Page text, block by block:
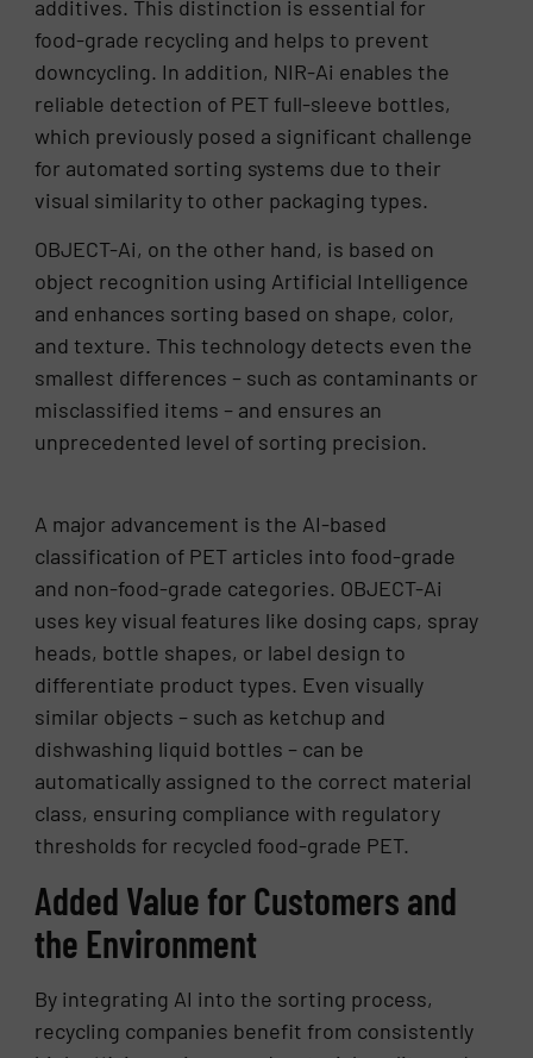
additives. This distinction is essential for
food-grade recycling and helps to prevent
downcycling. In addition, NIR-Ai enables the
reliable detection of PET full-sleeve bottles,
which previously posed a significant challenge
for automated sorting systems due to their
visual similarity to other packaging types.
OBJECT-Ai, on the other hand, is based on
object recognition using Artificial Intelligence
and enhances sorting based on shape, color,
and texture. This technology detects even the
smallest differences – such as contaminants or
misclassified items – and ensures an
unprecedented level of sorting precision.
A major advancement is the AI-based
classification of PET articles into food-grade
and non-food-grade categories. OBJECT-Ai
uses key visual features like dosing caps, spray
heads, bottle shapes, or label design to
differentiate product types. Even visually
similar objects – such as ketchup and
dishwashing liquid bottles – can be
automatically assigned to the correct material
class, ensuring compliance with regulatory
thresholds for recycled food-grade PET.
Added Value for Customers and
the Environment
By integrating AI into the sorting process,
recycling companies benefit from consistently